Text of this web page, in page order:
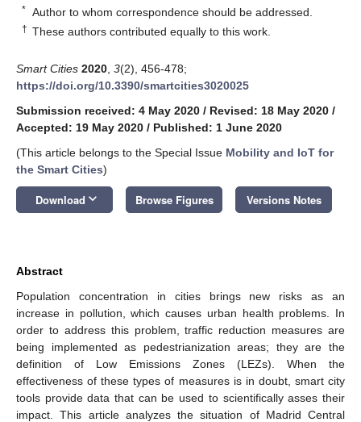
* Author to whom correspondence should be addressed.
† These authors contributed equally to this work.
Smart Cities 2020 3(2), 456-478;
https://doi.org/10.3390/smartcities3020025
Submission received: 4 May 2020 / Revised: 18 May 2020 /
Accepted: 19 May 2020 / Published: 1 June 2020
(This article belongs to the Special Issue Mobility and IoT for
the Smart Cities)
Download keyboard_arrow_down Browse Figures Versions Notes
Abstract
Population concentration in cities brings new risks as an
increase in pollution, which causes urban health problems. In
order to address this problem, traffic reduction measures are
being implemented as pedestrianization areas; they are the
definition of Low Emissions Zones (LEZs). When the
effectiveness of these types of measures is in doubt, smart city
tools provide data that can be used to scientifically asses their
impact. This article analyzes the situation of Madrid Central